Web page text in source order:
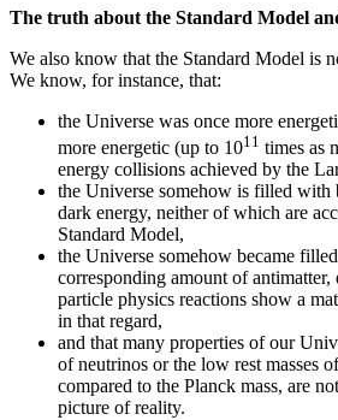
The truth about the Standard Model
We also know that the Standard Model is
We know, for instance, that:
the Universe was once more
more energetic (up to 1011 times as
energy collisions achieved by the
the Universe somehow is filled with
dark energy, neither of which are
Standard Model,
the Universe somehow became
corresponding amount of antimatter,
particle physics reactions show a
in that regard,
and that many properties of our
of neutrinos or the low rest masses
compared to the Planck mass, are
picture of reality.